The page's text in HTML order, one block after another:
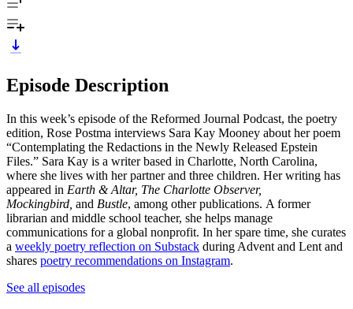
Episode Description
In this week’s episode of the Reformed Journal Podcast, the poetry
edition, Rose Postma interviews Sara Kay Mooney about her poem
“Contemplating the Redactions in the Newly Released Epstein
Files.” Sara Kay is a writer based in Charlotte, North Carolina,
where she lives with her partner and three children. Her writing has
appeared in Earth & Altar, The Charlotte Observer,
Mockingbird, and Bustle, among other publications. A former
librarian and middle school teacher, she helps manage
communications for a global nonprofit. In her spare time, she curates
a weekly poetry reflection on Substack during Advent and Lent and
shares poetry recommendations on Instagram.
See all episodes